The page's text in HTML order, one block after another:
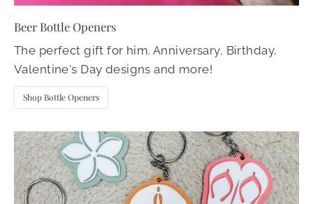
Beer Bottle Openers
The perfect gift for him. Anniversary, Birthday,
Valentine's Day designs and more!
Shop Bottle Openers